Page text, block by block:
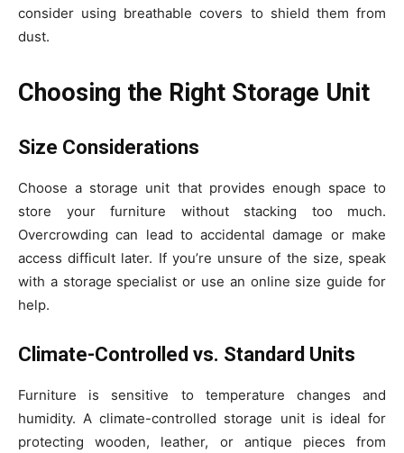
consider using breathable covers to shield them from
dust.
Choosing the Right Storage Unit
Size Considerations
Choose a storage unit that provides enough space to
store your furniture without stacking too much.
Overcrowding can lead to accidental damage or make
access difficult later. If you’re unsure of the size, speak
with a storage specialist or use an online size guide for
help.
Climate-Controlled vs. Standard Units
Furniture is sensitive to temperature changes and
humidity. A climate-controlled storage unit is ideal for
protecting wooden, leather, or antique pieces from